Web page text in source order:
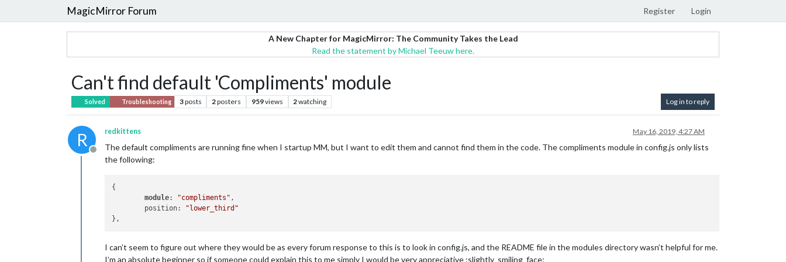
MagicMirror Forum Register Login
A New Chapter for MagicMirror: The Community Takes the Lead
Read the statement by Michael Teeuw here.
Can't find default 'Compliments' module
Solved Troubleshooting 3posts 2posters 959views 2watching Log in to reply
R
Offline
redkittens May 16, 2019, 4:27 AM
The default compliments are running fine when I startup MM, but I want to edit them and cannot find them in the code. The compliments module in config.js only lists
the following:
{
module: "compliments" ,
        position:
"lower_third"
I can’t seem to figure out where they would be as every forum response to this is to look in config.js, and the README file in the modules directory wasn’t helpful for me.
I’m an absolute beginner so if someone could explain this to me simply I would be very appreciative :slightly_smiling_face: